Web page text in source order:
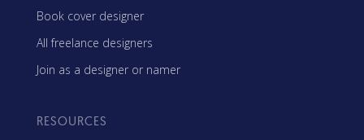
Book cover designer
All freelance designers
Join as a designer or namer
RESOURCES